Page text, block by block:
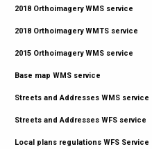
2018 Orthoimagery WMS service
2018 Orthoimagery WMTS service
2015 Orthoimagery WMS service
Base map WMS service
Streets and Addresses WMS service
Streets and Addresses WFS service
Local plans regulations WFS Service